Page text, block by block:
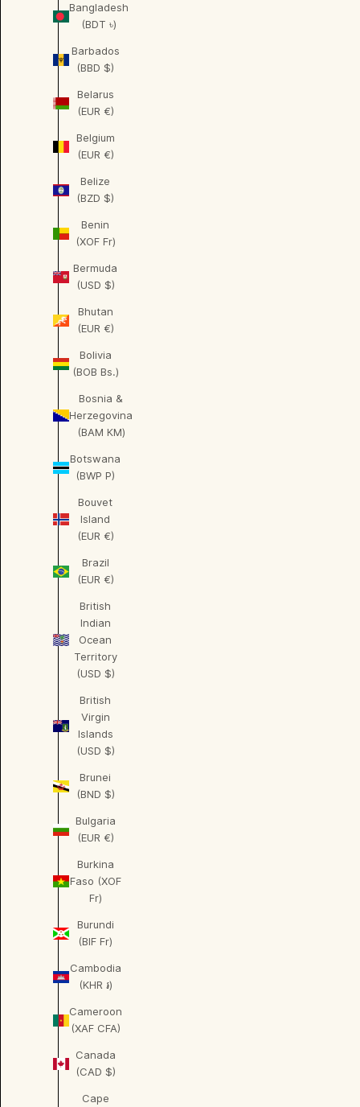
Bangladesh
(BDT ৳)
Barbados
(BBD $)
Belarus
(EUR €)
Belgium
(EUR €)
Belize
(BZD $)
Benin
(XOF Fr)
Bermuda
(USD $)
Bhutan
(EUR €)
Bolivia
(BOB Bs.)
Bosnia &
Herzegovina
(BAM КМ)
Botswana
(BWP P)
Bouvet
Island
(EUR €)
Brazil
(EUR €)
British
Indian
Ocean
Territory
(USD $)
British
Virgin
Islands
(USD $)
Brunei
(BND $)
Bulgaria
(EUR €)
Burkina
Faso (XOF
Fr)
Burundi
(BIF Fr)
Cambodia
(KHR ៛)
Cameroon
(XAF CFA)
Canada
(CAD $)
Cape